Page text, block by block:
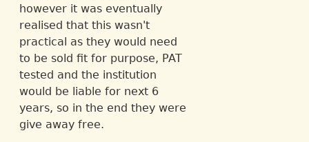
however it was eventually
realised that this wasn't
practical as they would need
to be sold fit for purpose, PAT
tested and the institution
would be liable for next 6
years, so in the end they were
give away free.